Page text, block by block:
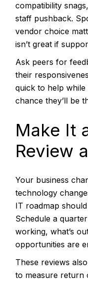
compatibility
staff pushback.
vendor choice
isn’t great if
Ask peers for
their
quick to help
chance they’ll be
Make It
Review
Your business
technology
IT roadmap
Schedule a
working, what’s
opportunities are
These reviews
to measure return